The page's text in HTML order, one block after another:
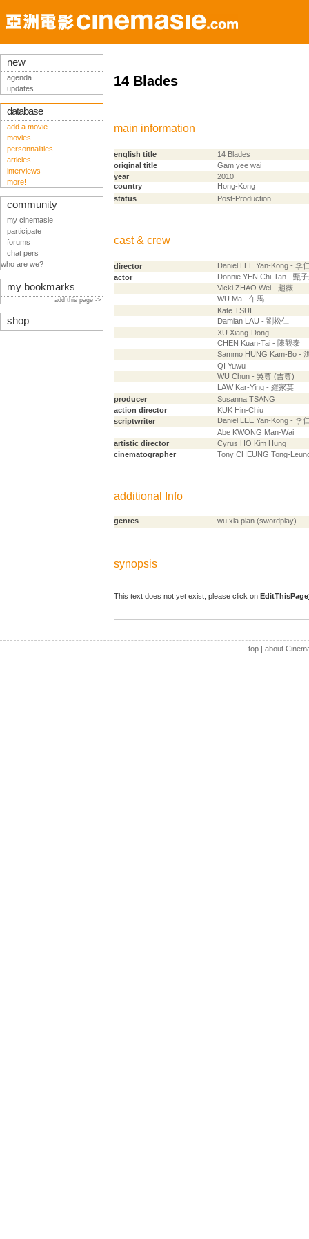
14 Blades
main information
english title
14 Blades
original title
Gam yee wai
year
2010
country
Hong-Kong
status
Post-Production
cast & crew
director
Daniel LEE Yan-Kong - 李
actor
Donnie YEN Chi-Tan - 甄
Vicki ZHAO Wei - 趙薇
WU Ma - 午馬
Kate TSUI
Damian LAU - 劉松仁
XU Xiang-Dong
CHEN Kuan-Tai - 陳觀泰
Sammo HUNG Kam-Bo -
QI Yuwu
WU Chun - 吳尊 (吉尊)
LAW Kar-Ying - 羅家英
producer
Susanna TSANG
action director
KUK Hin-Chiu
scriptwriter
Daniel LEE Yan-Kong - 李
Abe KWONG Man-Wai
artistic director
Cyrus HO Kim Hung
cinematographer
Tony CHEUNG Tong-
additional Info
genres wu xia pian (swordplay)
synopsis
This text does not yet exist, please click on EditThisPage
new
agenda
updates
database
add a movie
movies
personnalities
articles
interviews
more!
community
my cinemasie
participate
forums
chat pers
who are we?
my bookmarks
add this page ->
shop
top| about